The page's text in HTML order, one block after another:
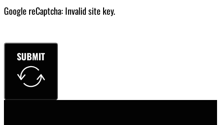
Google reCaptcha: Invalid site key.
SUBMIT